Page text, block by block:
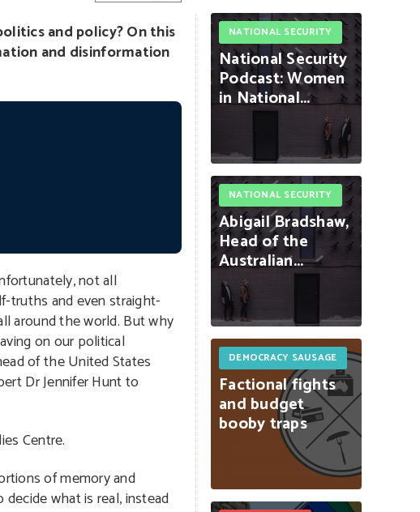
and policy? On this
and disinformation
not all
truths and even straight-
around the world. But why
on our political
of the United States
Dr Jennifer Hunt to
Centre.
of memory and
what is real, instead
NATIONAL SECURITY
NationalSecurity
Podcast:Women
inNational...
NATIONAL SECURITY
AbigailBradshaw,
Headofthe
Australian...
DEMOCRACY SAUSAGE
Factionalfights
and budget
boobytraps